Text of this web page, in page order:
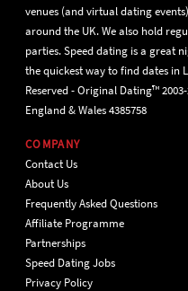
venues (and virtual dating
around the UK. We also hold
parties. Speed dating is a great
the quickest way to find dates in
Reserved - Original Dating™
England & Wales 4385758
COMPANY
Contact Us
About Us
Frequently Asked Questions
Affiliate Programme
Partnerships
Speed Dating Jobs
Privacy Policy